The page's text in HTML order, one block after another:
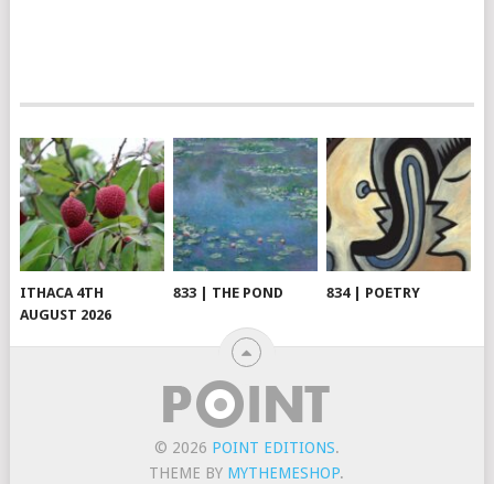
ITHACA 4TH
AUGUST 2026
833 | THE POND 834 | POETRY
© 2026 POINT EDITIONS.
THEME BY MYTHEMESHOP.